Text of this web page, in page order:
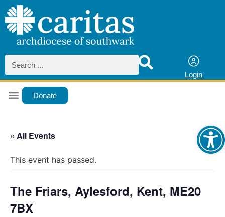
Login
Donate
« All Events
This event has passed.
The Friars, Aylesford, Kent, ME20
7BX